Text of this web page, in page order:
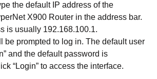
the default IP address of the
X900 Router in the address bar.
is usually 192.168.100.1.
be prompted to log in. The default user
and the default password is
“Login” to access the interface.